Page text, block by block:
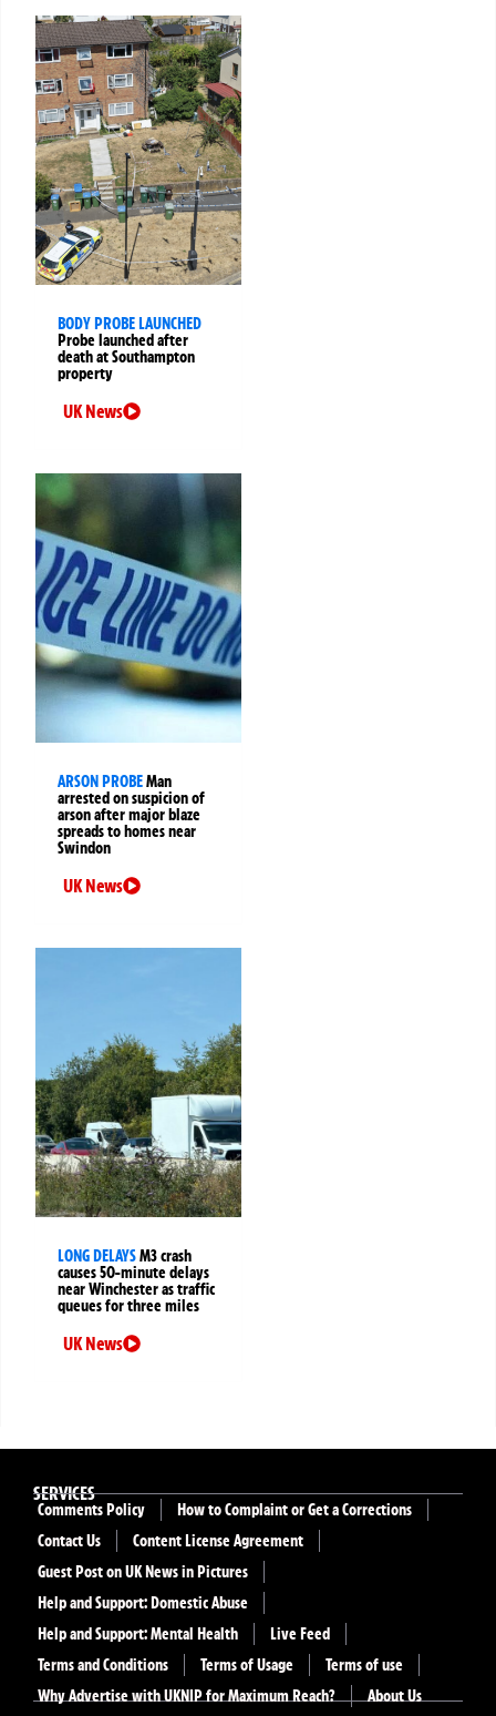
BODY PROBE LAUNCHED
Probe launched after
death at Southampton
property
UK News
ARSON PROBEMan
arrested on suspicion of
arson after major blaze
spreads to homes near
Swindon
UK News
LONG DELAYSM3 crash
causes 50-minute delays
near Winchester as traffic
queues for three miles
UK News
SERVICES
Comments Policy
How to Complaint or Get a Corrections
Contact Us
Content License Agreement
Guest Post on UK News in Pictures
Help and Support: Domestic Abuse
Help and Support: Mental Health
Live Feed
Terms and Conditions
Terms of Usage
Terms of use
Why Advertise with UKNIP for Maximum Reach?
About Us